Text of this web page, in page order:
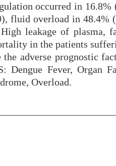
occurred in
fluid overload in 48.4%
leakage of plasma,
in the patients
adverse prognostic
Dengue Fever, Organ
Overload.